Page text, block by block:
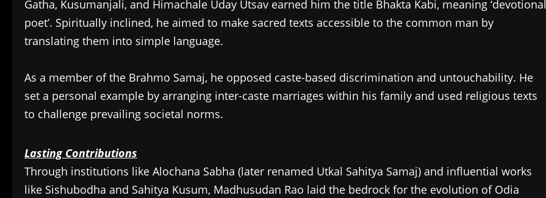
Gatha, Kusumanjali, and Himachale Uday Utsav earned him the title Bhakta Kabi, meaning ‘devotional
poet’. Spiritually inclined, he aimed to make sacred texts accessible to the common man by
translating them into simple language.
As a member of the Brahmo Samaj, he opposed caste-based discrimination and untouchability. He
set a personal example by arranging inter-caste marriages within his family and used religious texts
to challenge prevailing societal norms.
Lasting Contributions
Through institutions like Alochana Sabha (later renamed Utkal Sahitya Samaj) and influential works
like Sishubodha and Sahitya Kusum, Madhusudan Rao laid the bedrock for the evolution of Odia